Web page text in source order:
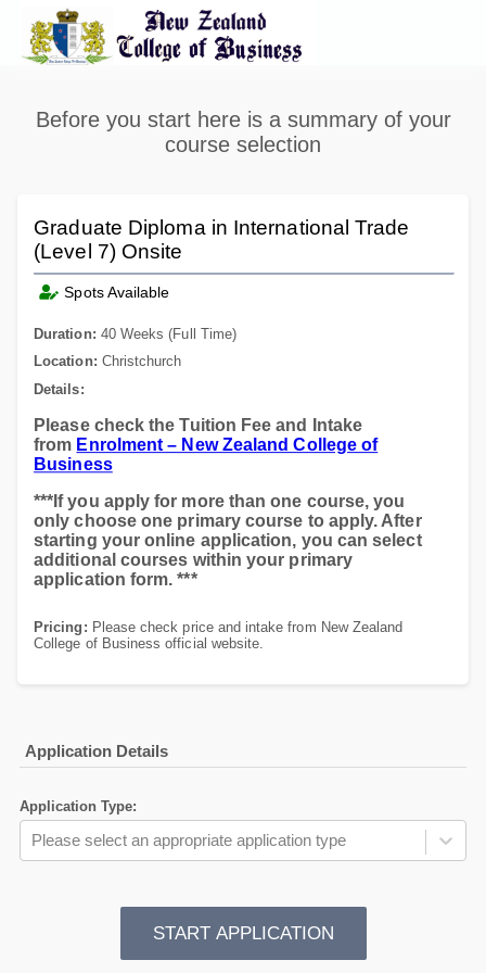
Before you start here is a summary of your
course selection
Graduate Diploma in International Trade
(Level 7) Onsite
Spots Available
Duration: 40 Weeks (Full Time)
Location: Christchurch
Details:
Please check the Tuition Fee and Intake
from Enrolment – New Zealand College of
Business
***If you apply for more than one course, you
only choose one primary course to apply. After
starting your online application, you can select
additional courses within your primary
application form. ***
Pricing: Please check price and intake from New Zealand
College of Business official website.
Application Details
Application Type:
Please select an appropriate application type
START APPLICATION